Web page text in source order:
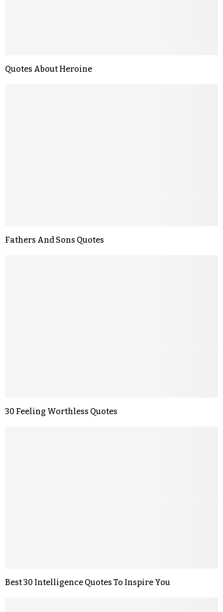
Quotes About Heroine
Fathers And Sons Quotes
30 Feeling Worthless Quotes
Best 30 Intelligence Quotes To Inspire You